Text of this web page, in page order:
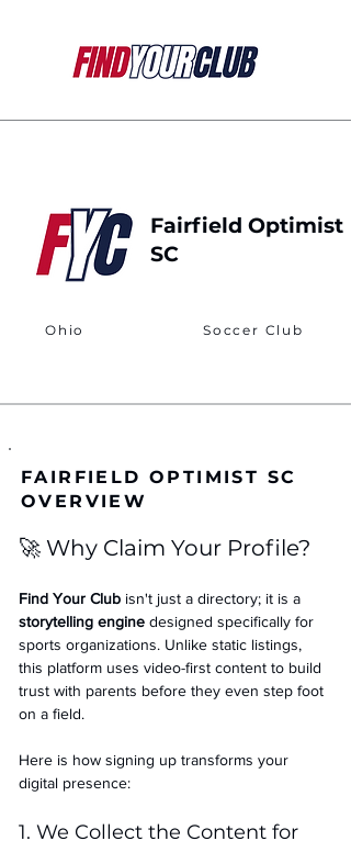
Fairfield Optimist
SC
Ohio Soccer Club
FAIRFIELD OPTIMIST SC
OVERVIEW
🚀 Why Claim Your Profile?
Find Your Club isn't just a directory; it is a
storytelling engine designed specifically for
sports organizations. Unlike static listings,
this platform uses video-first content to build
trust with parents before they even step foot
on a field.
Here is how signing up transforms your
digital presence:
1. We Collect the Content for